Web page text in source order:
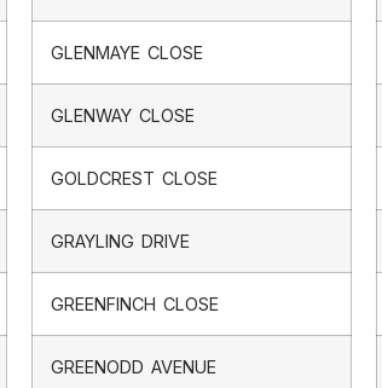
GLENMAYE CLOSE
GLENWAY CLOSE
GOLDCREST CLOSE
GRAYLING DRIVE
GREENFINCH CLOSE
GREENODD AVENUE